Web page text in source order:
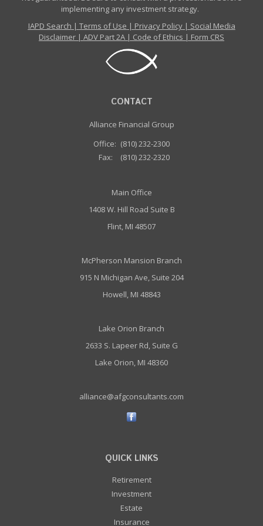
implementing any investment strategy.
IAPD Search | Terms of Use | Privacy Policy| Social Media
Disclaimer | ADV Part 2A | Code of Ethics | Form CRS
CONTACT
Alliance Financial Group
Office: (810) 232-2300
Fax:
(810) 232-2320
Main Office
1408 W. Hill Road Suite B
Flint, MI 48507
McPherson Mansion Branch
915 N Michigan Ave, Suite 204
Howell, MI 48843
Lake Orion Branch
2633 S. Lapeer Rd, Suite G
Lake Orion, MI 48360
alliance@afgconsultants.com
QUICK LINKS
Retirement
Investment
Estate
Insurance